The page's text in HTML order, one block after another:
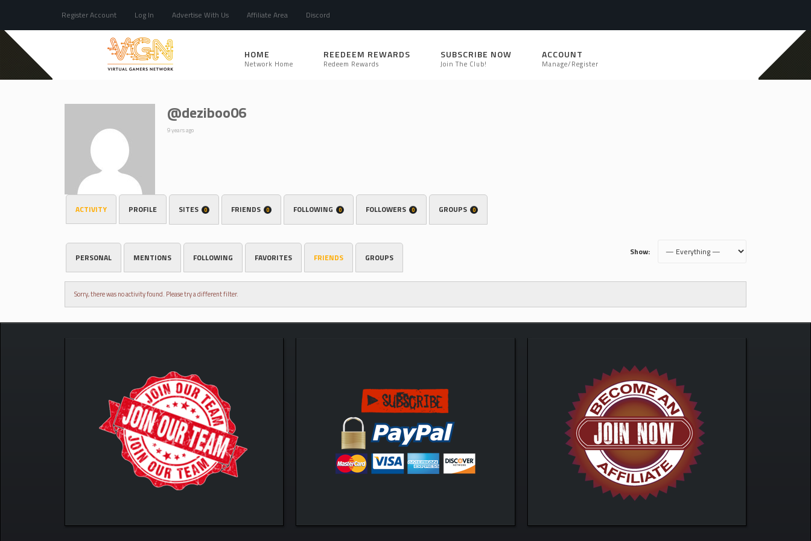
Register Account Log In Advertise With Us Affiliate Area Discord
HOME
Network Home
REEDEEM REWARDS
Redeem Rewards
SUBSCRIBE NOW
Join The Club!
ACCOUNT
Manage/Register
@deziboo06
9 years ago
ACTIVITY PROFILE SITES 0 FRIENDS 0 FOLLOWING 0 FOLLOWERS 0 GROUPS 0
PERSONAL MENTIONS FOLLOWING FAVORITES FRIENDS GROUPS
Show:
Sorry, there was no activity found. Please try a different filter.